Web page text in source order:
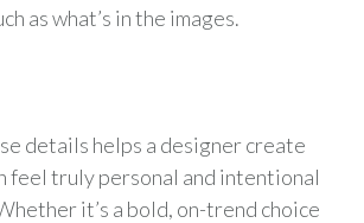
as what’s in the images.
details helps a designer create
feel truly personal and intentional
it’s a bold, on-trend choice